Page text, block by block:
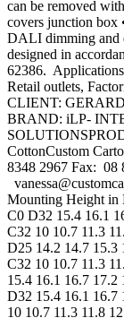
can be removed
covers junction box
DALI dimming and
designed in
62386.
Retail outlets,
CLIENT:
BRAND: iLP-
CottonCustom
8348 2967 Fax: 08
Mounting Height in
C0 D32 15.4 16.1
C32 10 10.7 11.3
D25 14.2 14.7 15.3
C32 10 10.7 11.3
15.4 16.1 16.7 17.2
D32 15.4 16.1 16.7
10 10.7 11.3 11.8